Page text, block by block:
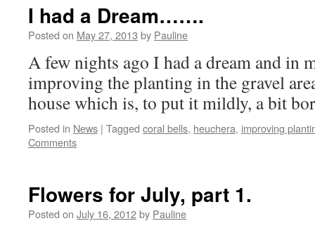
I had a Dream…….
Posted on May 27, 2013 by Pauline
A few nights ago I had a dream and in
improving the planting in the gravel
house which is, to put it mildly, a bit
Posted in News | Tagged coral bells, heuchera, improving
Comments
Flowers for July, part 1.
Posted on July 16, 2012by Pauline